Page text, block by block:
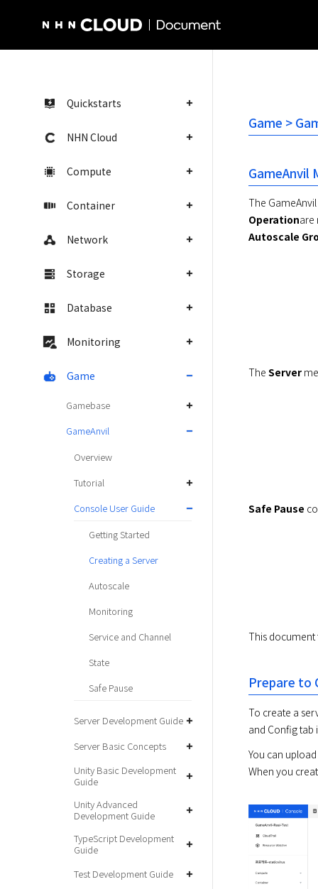
Quickstarts
NHN Cloud
Compute
Container
Network
Storage
Database
Monitoring
Game
Gamebase
GameAnvil
Overview
Tutorial
Console User Guide
Getting Started
Creating a Server
Autoscale
Monitoring
Service and Channel
State
Safe Pause
Server Development Guide
Server Basic Concepts
Unity Basic Development
Guide
Unity Advanced
Development Guide
TypeScript Development
Guide
Test Development Guide
Game >
GameAnvil
The
Operationare
Autoscale
The Server
Safe Pause
This document
Prepare to
To create a
and Config tab
You can
When you